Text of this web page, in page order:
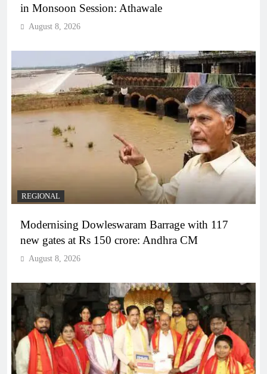
in Monsoon Session: Athawale
August 8, 2026
REGIONAL
Modernising Dowleswaram Barrage with 117
new gates at Rs 150 crore: Andhra CM
August 8, 2026